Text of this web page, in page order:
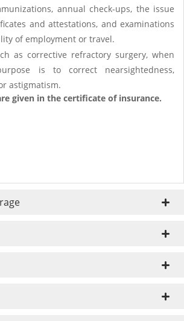
annual check-ups, the issue
and attestations, and examinations
of employment or travel.
as corrective refractory surgery, when
is to correct nearsightedness,
astigmatism.
given in the certificate of insurance.